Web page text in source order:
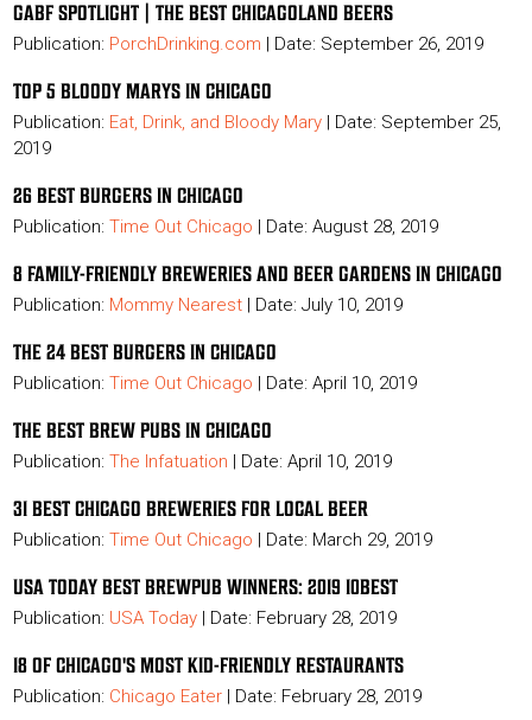
GABF SPOTLIGHT | THE BEST CHICAGOLAND BEERS
Publication: PorchDrinking.com | Date: September 26, 2019
TOP 5 BLOODY MARYS IN CHICAGO
Publication: Eat, Drink, and Bloody Mary | Date: September 25,
2019
26 BEST BURGERS IN CHICAGO
Publication:Time Out Chicago | Date: August 28, 2019
8 FAMILY-FRIENDLY BREWERIES AND BEER GARDENS IN CHICAGO
Publication: Mommy Nearest | Date: July 10, 2019
THE 24 BEST BURGERS IN CHICAGO
Publication:Time Out Chicago | Date: April 10, 2019
THE BEST BREW PUBS IN CHICAGO
Publication:The Infatuation | Date: April 10, 2019
31 BEST CHICAGO BREWERIES FOR LOCAL BEER
Publication:Time Out Chicago | Date: March 29, 2019
USA TODAY BEST BREWPUB WINNERS: 2019 10BEST
Publication: USA Today | Date: February 28, 2019
18 OF CHICAGO'S MOST KID-FRIENDLY RESTAURANTS
Publication: Chicago Eater | Date: February 28, 2019